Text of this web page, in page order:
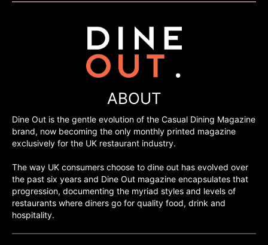
ABOUT
Dine Out is the gentle evolution of the Casual Dining Magazine
brand, now becoming the only monthly printed magazine
exclusively for the UK restaurant industry.
The way UK consumers choose to dine out has evolved over
the past six years and Dine Out magazine encapsulates that
progression, documenting the myriad styles and levels of
restaurants where diners go for quality food, drink and
hospitality.